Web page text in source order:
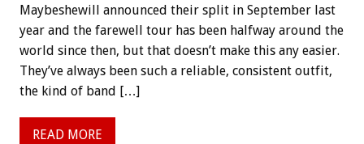
Maybeshewill announced their split in September last
year and the farewell tour has been halfway around the
world since then, but that doesn’t make this any easier.
They’ve always been such a reliable, consistent outfit,
the kind of band […]
READ MORE